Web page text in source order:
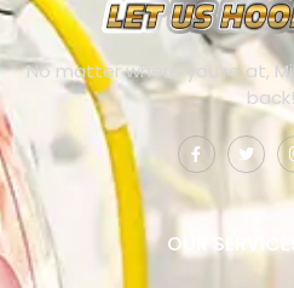
No matter where you’re at,
back!
OUR